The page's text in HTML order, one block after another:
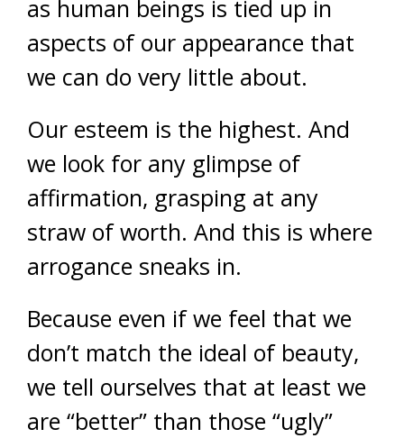
as human beings is tied up in
aspects of our appearance that
we can do very little about.
Our esteem is the highest. And
we look for any glimpse of
affirmation, grasping at any
straw of worth. And this is where
arrogance sneaks in.
Because even if we feel that we
don’t match the ideal of beauty,
we tell ourselves that at least we
are “better” than those “ugly”